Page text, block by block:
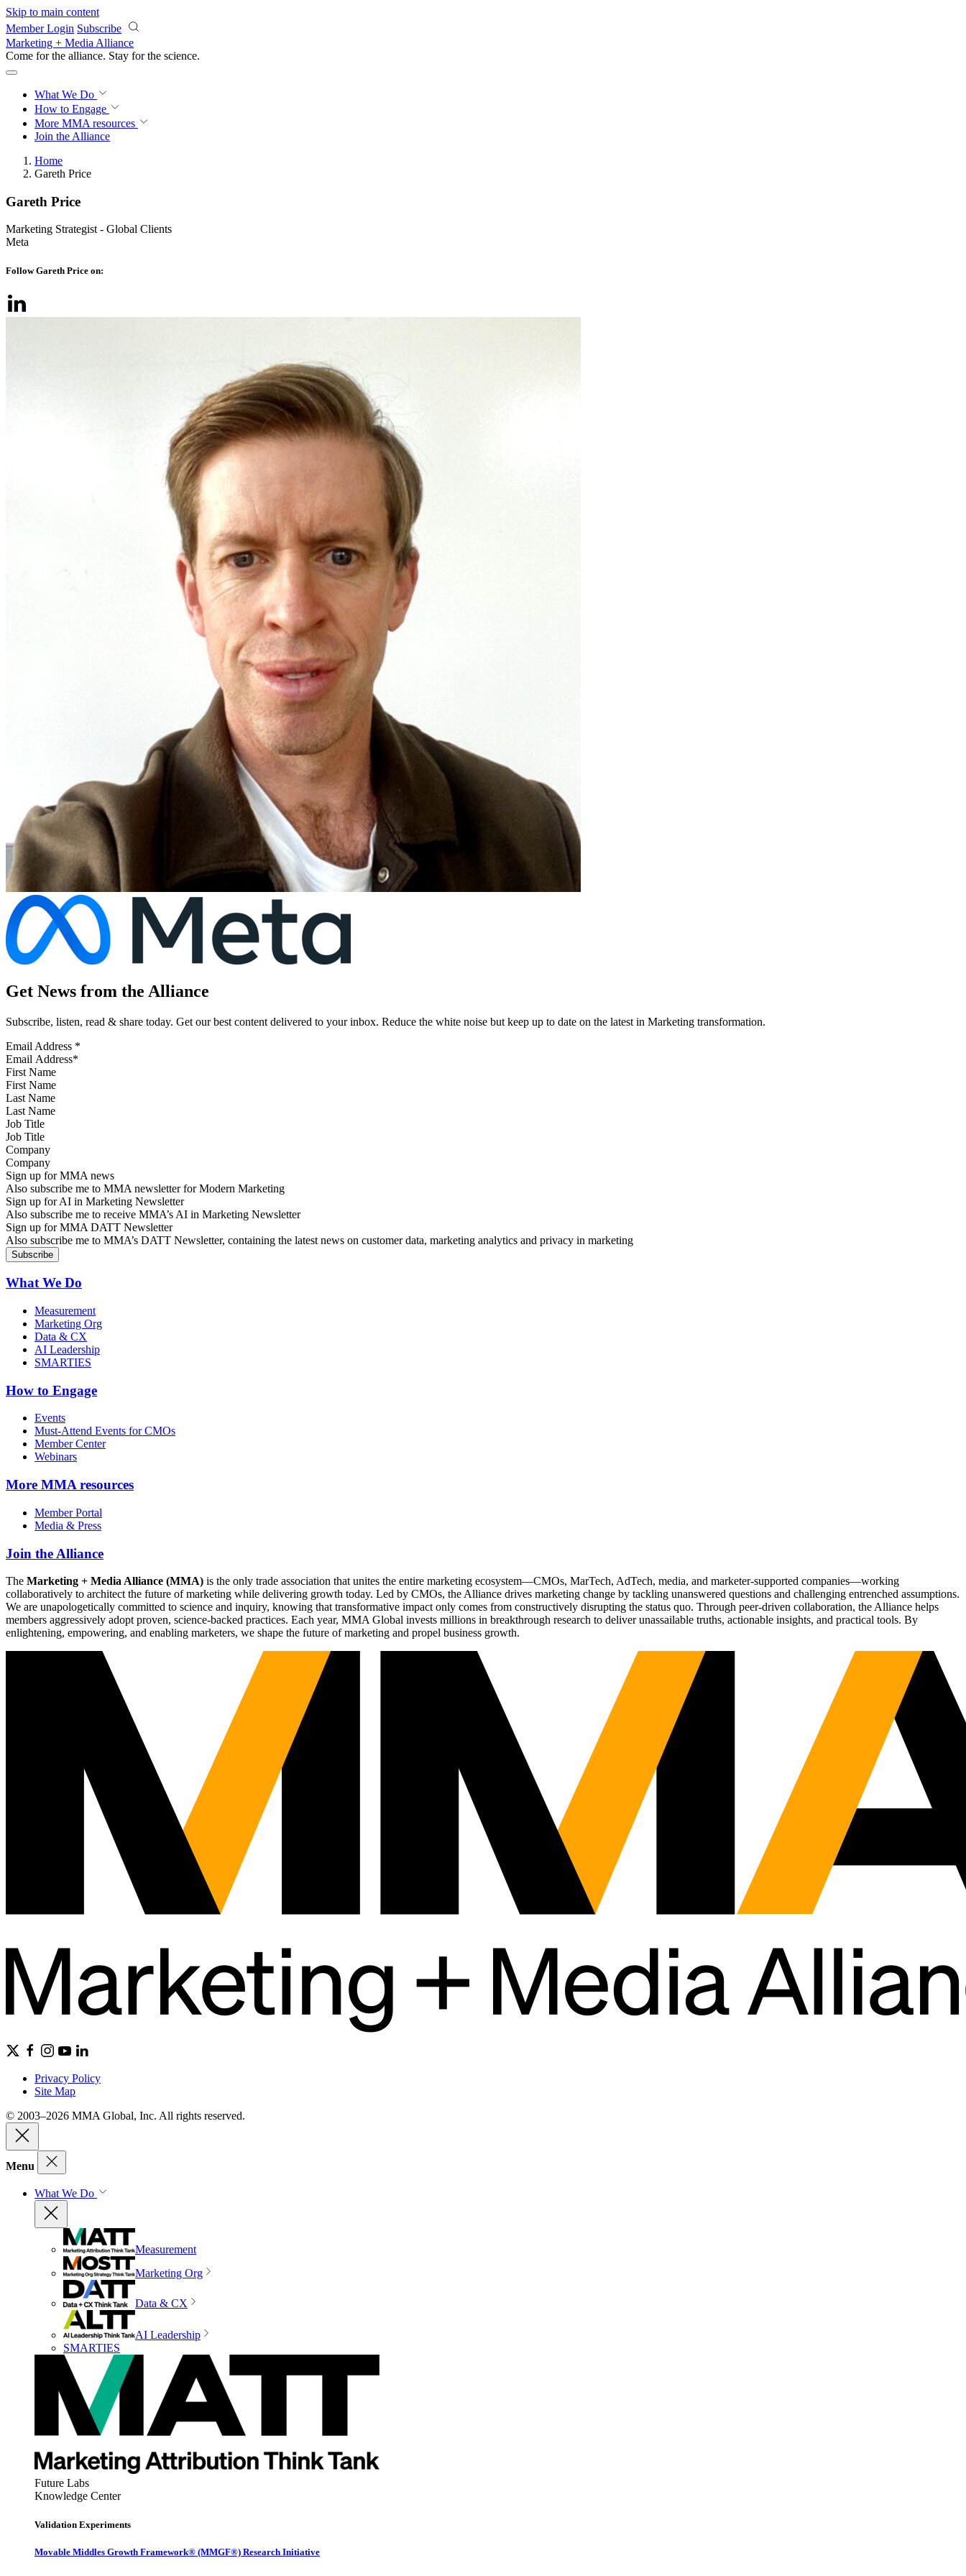
Skip to main content
Member Login Subscribe
Marketing + Media Alliance
Come for the alliance. Stay for the science.
What We Do
How to Engage
More MMA resources
Join the Alliance
Home
Gareth Price
Gareth Price
Marketing Strategist - Global Clients
Meta
Follow Gareth Price on:
Get News from the Alliance
Subscribe, listen, read & share today. Get our best content delivered to your inbox. Reduce the white noise but keep up to date on the latest in Marketing transformation.
Email Address *
First Name
Last Name
Job Title
Company
Sign up for MMA news
Also subscribe me to MMA newsletter for Modern Marketing
Sign up for AI in Marketing Newsletter
Also subscribe me to receive MMA’s AI in Marketing Newsletter
Sign up for MMA DATT Newsletter
Also subscribe me to MMA’s DATT Newsletter, containing the latest news on customer data, marketing analytics and privacy in marketing
What We Do
Measurement
Marketing Org
Data & CX
AI Leadership
SMARTIES
How to Engage
Events
Must-Attend Events for CMOs
Member Center
Webinars
More MMA resources
Member Portal
Media & Press
Join the Alliance
The Marketing + Media Alliance (MMA) is the only trade association that unites the entire marketing ecosystem—CMOs, MarTech, AdTech, media, and marketer-supported companies—working
collaboratively to architect the future of marketing while delivering growth today. Led by CMOs, the Alliance drives marketing change by tackling unanswered questions and challenging entrenched assumptions.
We are unapologetically committed to science and inquiry, knowing that transformative impact only comes from constructively disrupting the status quo. Through peer-driven collaboration, the Alliance helps
members aggressively adopt proven, science-backed practices. Each year, MMA Global invests millions in breakthrough research to deliver unassailable truths, actionable insights, and practical tools. By
enlightening, empowering, and enabling marketers, we shape the future of marketing and propel business growth.
Privacy Policy
Site Map
© 2003–2026 MMA Global, Inc. All rights reserved.
Menu
What We Do
Measurement
Marketing Org
Data & CX
AI Leadership
SMARTIES
Future Labs
Knowledge Center
Validation Experiments
Movable Middles Growth Framework® (MMGF®) Research Initiative